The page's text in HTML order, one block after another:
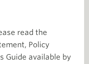
read the
Policy
Guide available by